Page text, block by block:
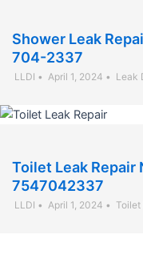
Shower Leak
704-2337
LLDI • April 1, 2024 • Leak
Toilet Leak Repair
7547042337
LLDI • April 1, 2024 • Toilet